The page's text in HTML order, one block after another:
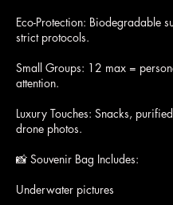
Eco-Protection: Biodegradable
strict protocols.
Small Groups: 12 max =
attention.
Luxury Touches: Snacks,
drone photos.
📸 Souvenir Bag Includes:
Underwater pictures